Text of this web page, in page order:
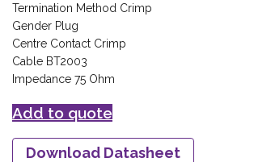
Termination Method Crimp
Gender Plug
Centre Contact Crimp
Cable BT2003
Impedance 75 Ohm
Add to quote
Download Datasheet